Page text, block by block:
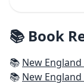
📚 Book
📚 New England Month-by-Month Gardening:
📚 New England Gardener's